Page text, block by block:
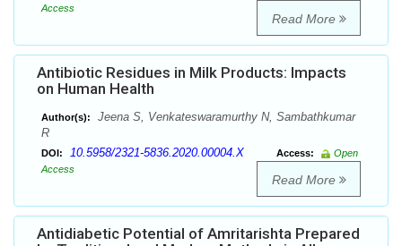
Access
Read More
Antibiotic Residues in Milk Products: Impacts
on Human Health
Author(s):
Jeena S, Venkateswaramurthy N, Sambathkumar
R
DOI: 10.5958/2321-5836.2020.00004.X Access:
Open
Access
Read More
Antidiabetic Potential of Amritarishta Prepared